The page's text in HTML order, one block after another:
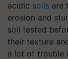
acidic soils are
erosion and
soil tested
their texture
a lot of trouble